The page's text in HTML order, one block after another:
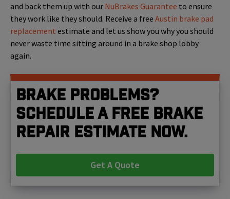
and back them up with our NuBrakes Guarantee to ensure
they work like they should. Receive a free Austin brake pad
replacement estimate and let us show you why you should
never waste time sitting around in a brake shop lobby
again.
Brake problems?
Schedule a free brake
repair estimate now.
Get A Quote